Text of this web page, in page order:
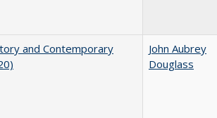
and Contemporary
John Aubrey
Douglass